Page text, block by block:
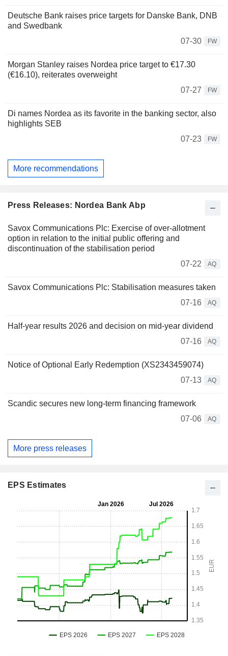
Deutsche Bank raises price targets for Danske Bank, DNB
and Swedbank
07-30
FW
Morgan Stanley raises Nordea price target to €17.30
(€16.10), reiterates overweight
07-27
FW
Di names Nordea as its favorite in the banking sector, also
highlights SEB
07-23
FW
More recommendations
Press Releases: Nordea Bank Abp
Savox Communications Plc: Exercise of over-allotment
option in relation to the initial public offering and
discontinuation of the stabilisation period
07-22
AQ
Savox Communications Plc: Stabilisation measures taken
07-16
AQ
Half-year results 2026 and decision on mid-year dividend
07-16
AQ
Notice of Optional Early Redemption (XS2343459074)
07-13
AQ
Scandic secures new long-term financing framework
07-06
AQ
More press releases
EPS Estimates